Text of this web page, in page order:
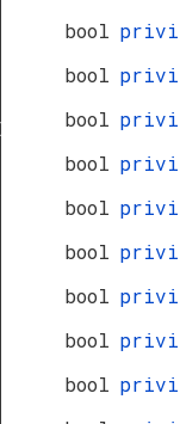
bool
bool
bool
bool
bool
bool
bool
bool
bool